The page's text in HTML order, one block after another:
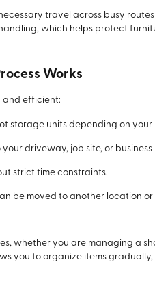
travel across busy routes
which helps protect
Works
and efficient:
storage units depending on your
driveway, job site, or business
strict time constraints.
be moved to another location or
whether you are managing a
you to organize items